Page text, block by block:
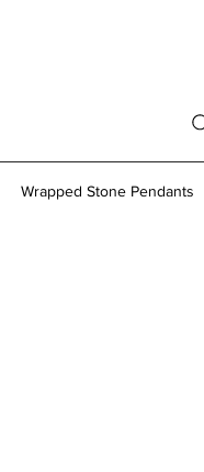
Wrapped Stone Pendants